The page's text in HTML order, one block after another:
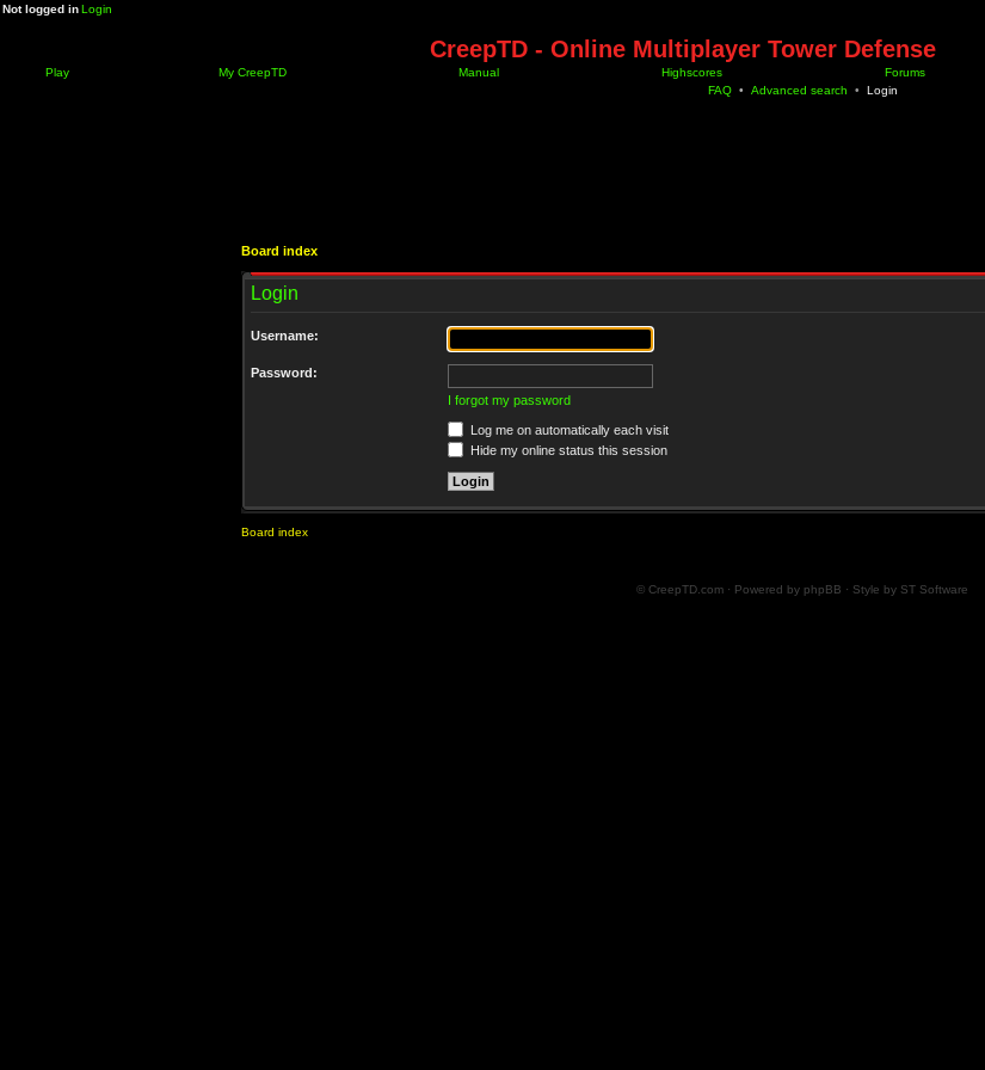
Not logged inLogin
CreepTD - Online Multiplayer Tower Defense
Play My CreepTD Manual Highscores Forums
FAQ • Advanced search • Login
Board index
Login
Username:
Password:
I forgot my password
Log me on automatically each visit
Hide my online status this session
Board index
© CreepTD.com · Powered by phpBB · Style by ST Software